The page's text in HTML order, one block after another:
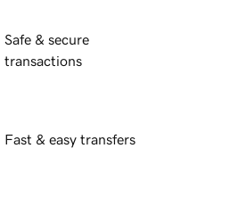
Safe & secure
transactions
Fast & easy transfers